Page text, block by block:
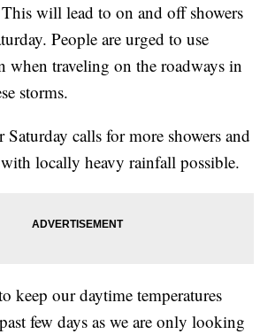
will lead to on and off showers
People are urged to use
when traveling on the roadways in
storms.
Saturday calls for more showers and
locally heavy rainfall possible.
keep our daytime temperatures
few days as we are only looking